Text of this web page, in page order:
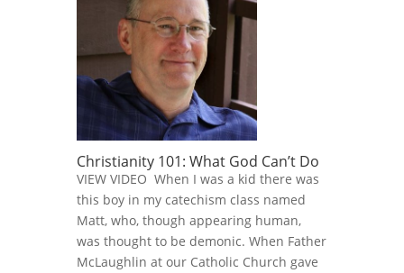
Christianity 101: What God Can’t Do
VIEW VIDEO When I was a kid there was
this boy in my catechism class named
Matt, who, though appearing human,
was thought to be demonic. When Father
McLaughlin at our Catholic Church gave